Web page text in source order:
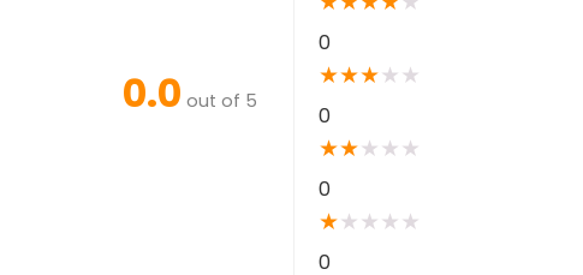
0.0 out of 5
0
★★★★ ★
0
★★★ ★ ★
0
★★ ★ ★ ★
0